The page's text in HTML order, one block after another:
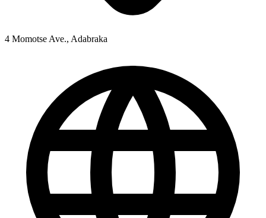
4 Momotse Ave., Adabraka